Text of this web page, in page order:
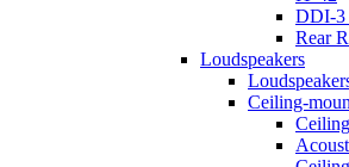
DDI-3
Rear
Loudspeakers
Ceiling-